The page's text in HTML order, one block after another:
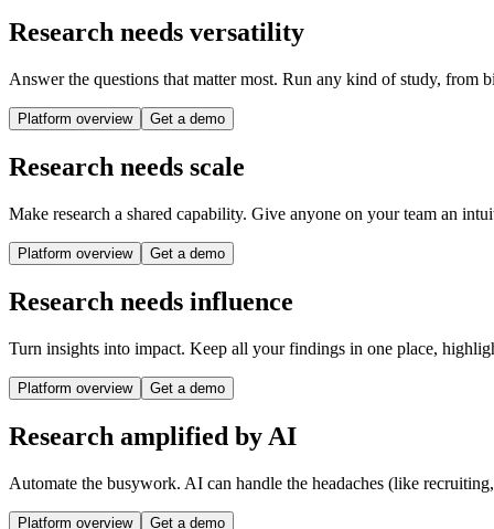
Research needs versatility
Answer the questions that matter most. Run any kind of study, from
Platform overview Get a demo
Research needs scale
Make research a shared capability. Give anyone on your team an
Platform overview Get a demo
Research needs influence
Turn insights into impact. Keep all your findings in one place,
Platform overview Get a demo
Research amplified by AI
Automate the busywork. AI can handle the headaches (like
Platform overview Get a demo